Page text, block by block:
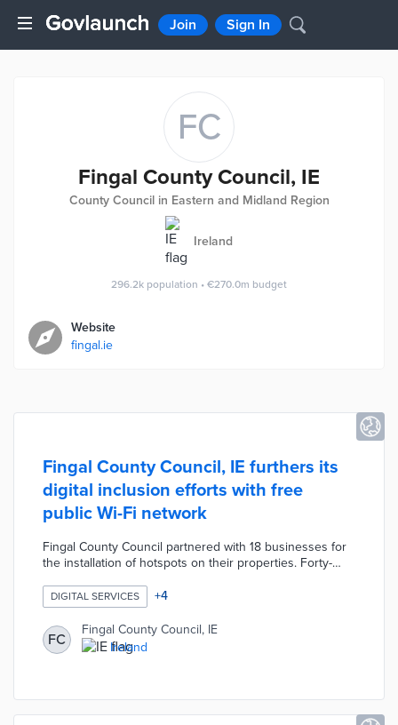
Join Sign In
FC
Fingal County Council, IE
County Council in Eastern and Midland Region
Ireland
296.2k population • €270.0m budget
Website
fingal.ie
Fingal County Council, IE furthers its
digital inclusion efforts with free
public Wi-Fi network
Fingal County Council partnered with 18 businesses for
the installation of hotspots on their properties. Forty-
150-meter range for outdoor users without impacting
business networks. Local officials funded the network
with €120,000 in WiFi4EU vouchers. The development
of a free public Wi-Fi network is a key element of the
county's Public Wi-Fi Roadmap for a more digitally
DIGITAL SERVICES +4
FC
Fingal County Council, IE
Ireland